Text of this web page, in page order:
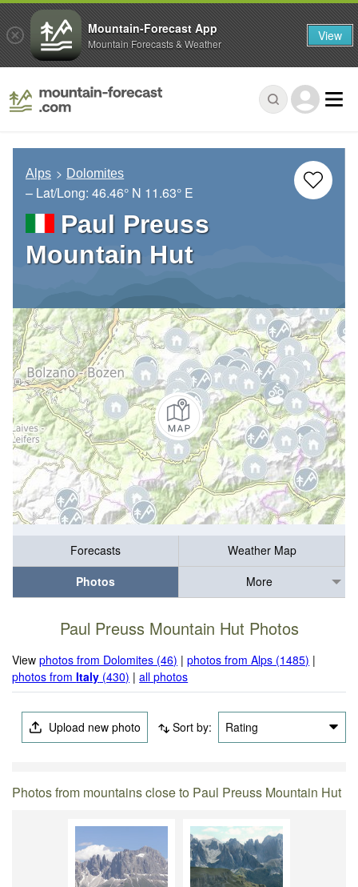
Alps Dolomites
– Lat/Long: 46.46° N 11.63° E
Paul Preuss
Mountain Hut
Forecasts
Weather Map
Photos
More
Paul Preuss Mountain Hut Photos
Viewphotos from Dolomites (46) |photos from Alps (1485) |
photos fromItaly (430) |all photos
Upload new photo Sort by: Rating
Photos from mountains close to Paul Preuss Mountain Hut
Mountain-Forecast App
Mountain Forecasts & Weather View